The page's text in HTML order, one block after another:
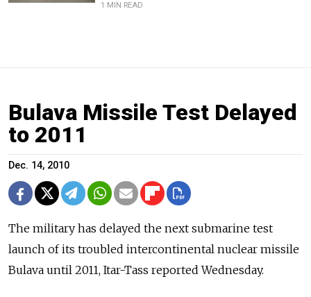
1 MIN READ
Bulava Missile Test Delayed
to 2011
Dec. 14, 2010
The military has delayed the next submarine test
launch of its troubled intercontinental nuclear missile
Bulava until 2011, Itar-Tass reported Wednesday.